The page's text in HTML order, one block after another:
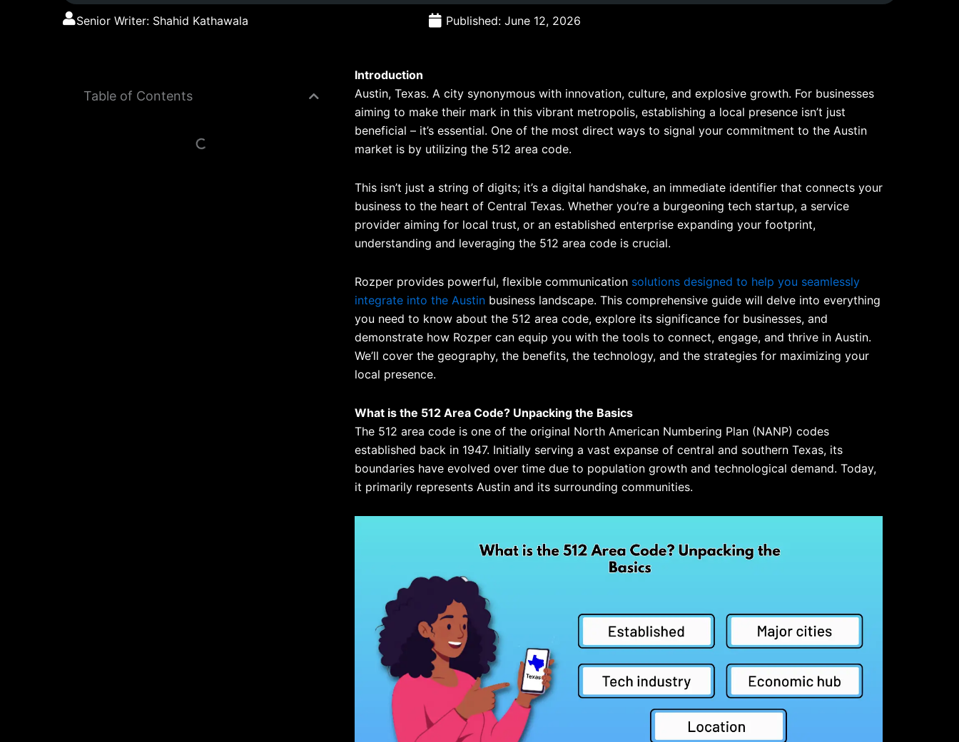
Published: June 12, 2026
Senior Writer: Shahid Kathawala
Table of Contents
Introduction
Austin, Texas. A city synonymous with innovation, culture, and explosive growth. For businesses
aiming to make their mark in this vibrant metropolis, establishing a local presence isn’t just
beneficial – it’s essential. One of the most direct ways to signal your commitment to the Austin
market is by utilizing the 512 area code.
This isn’t just a string of digits; it’s a digital handshake, an immediate identifier that connects your
business to the heart of Central Texas. Whether you’re a burgeoning tech startup, a service
provider aiming for local trust, or an established enterprise expanding your footprint,
understanding and leveraging the 512 area code is crucial.
Rozper provides powerful, flexible communication solutions designed to help you seamlessly
integrate into the Austinbusiness landscape. This comprehensive guide will delve into everything
you need to know about the 512 area code, explore its significance for businesses, and
demonstrate how Rozper can equip you with the tools to connect, engage, and thrive in Austin.
We’ll cover the geography, the benefits, the technology, and the strategies for maximizing your
local presence.
What is the 512 Area Code? Unpacking the Basics
The 512 area code is one of the original North American Numbering Plan (NANP) codes
established back in 1947. Initially serving a vast expanse of central and southern Texas, its
boundaries have evolved over time due to population growth and technological demand. Today,
it primarily represents Austin and its surrounding communities.